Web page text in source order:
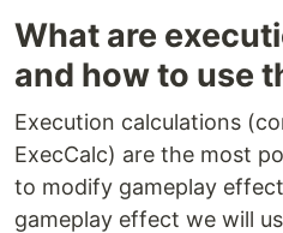
What are
and how to use
Execution calculations
ExecCalc) are the most
to modify gameplay
gameplay effect we will